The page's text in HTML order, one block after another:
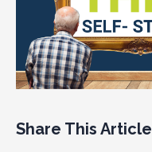
Share This Article